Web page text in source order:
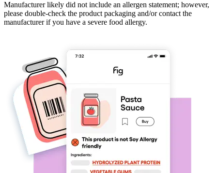
Manufacturer likely did not include an allergen statement; however,
please double-check the product packaging and/or contact the
manufacturer if you have a severe food allergy.